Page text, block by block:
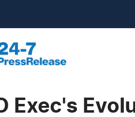
Exec's